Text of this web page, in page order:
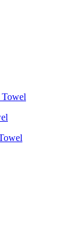
Towel